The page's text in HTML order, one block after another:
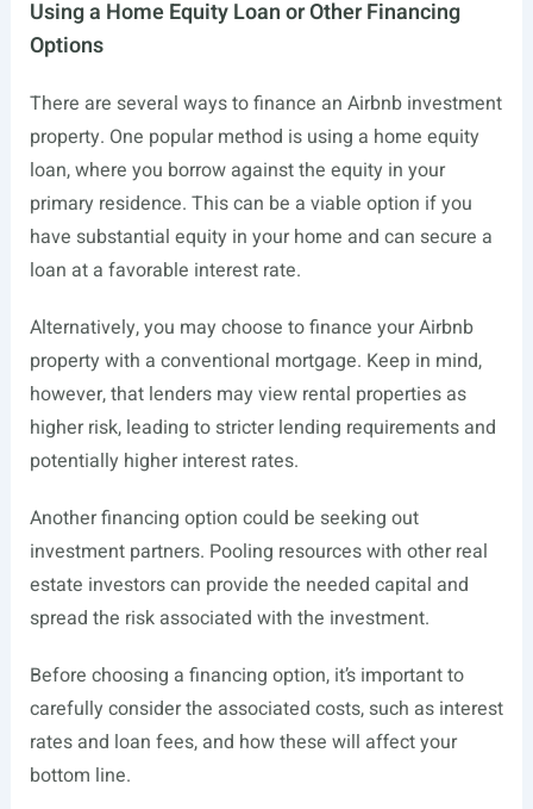
Using a Home Equity Loan or Other Financing
Options
There are several ways to finance an Airbnb investment
property. One popular method is using a home equity
loan, where you borrow against the equity in your
primary residence. This can be a viable option if you
have substantial equity in your home and can secure a
loan at a favorable interest rate.
Alternatively, you may choose to finance your Airbnb
property with a conventional mortgage. Keep in mind,
however, that lenders may view rental properties as
higher risk, leading to stricter lending requirements and
potentially higher interest rates.
Another financing option could be seeking out
investment partners. Pooling resources with other real
estate investors can provide the needed capital and
spread the risk associated with the investment.
Before choosing a financing option, it’s important to
carefully consider the associated costs, such as interest
rates and loan fees, and how these will affect your
bottom line.